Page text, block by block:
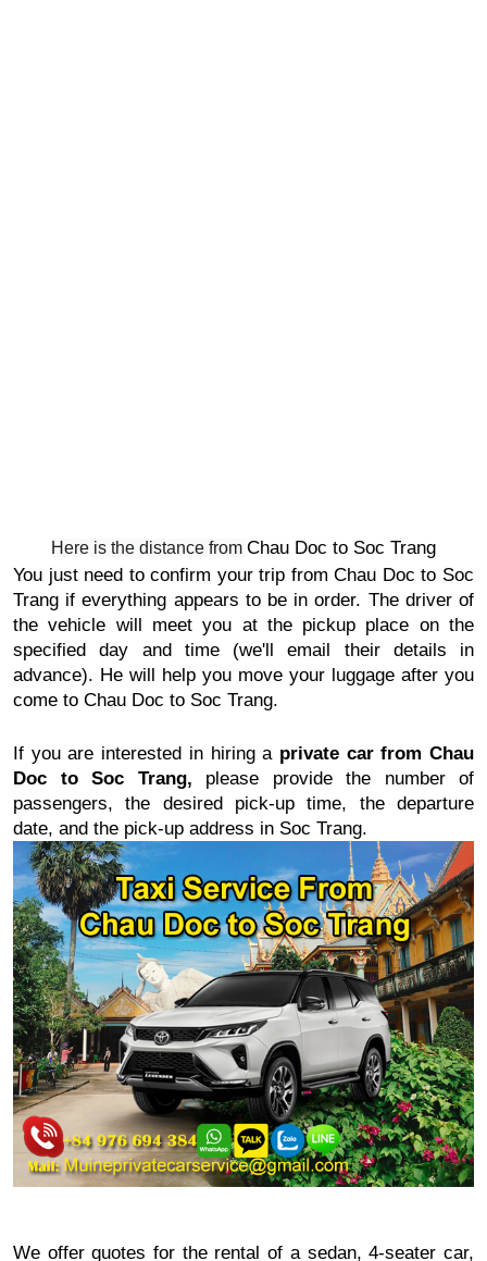
Here is the distance from Chau Doc to Soc Trang
You just need to confirm your trip fromChau Doc to Soc
Trang if everything appears to be in order. The driver of
the vehicle will meet you at the pickup place on the
specified day and time (we'll email their details in
advance). He will help you move your luggage after you
come to Chau Doc to Soc Trang.
If you are interested in hiring a private car fromChau
Doc to Soc Trang, please provide the number of
passengers, the desired pick-up time, the departure
date, and the pick-up address in Soc Trang.
We offer quotes for the rental of a sedan, 4-seater car,